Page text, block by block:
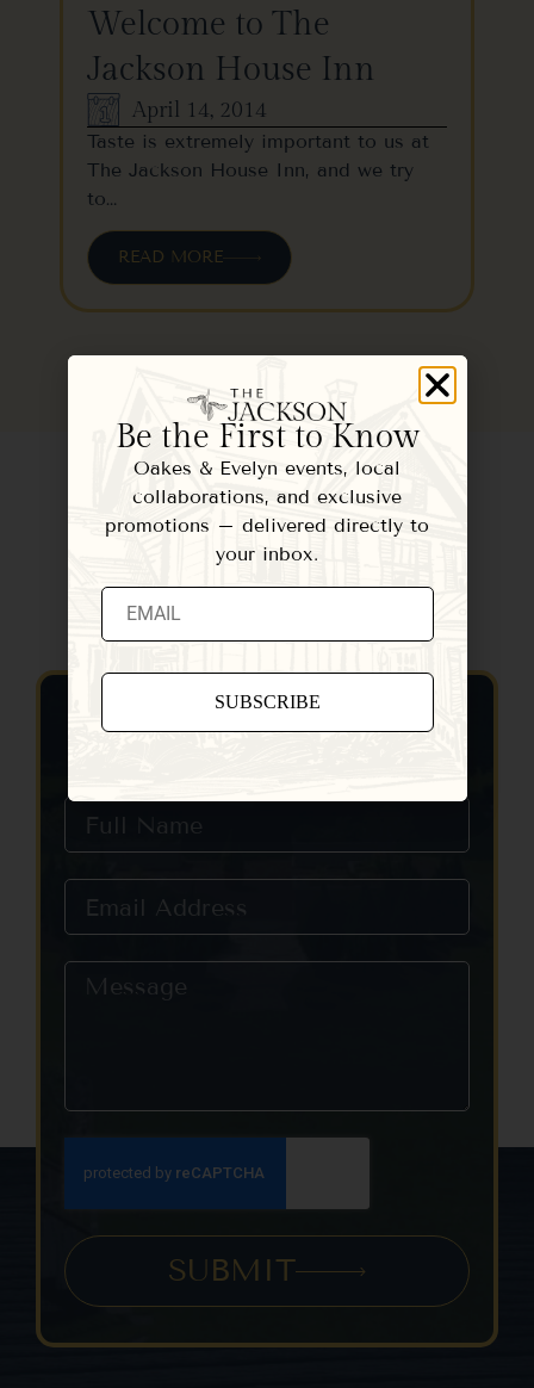
Welcome to The
Jackson House Inn
April 14, 2014
Taste is extremely important to us at
The Jackson House Inn, and we try
to…
READ MORE
Contact Us
SUBMIT
Be the First to Know
Oakes & Evelyn events, local
collaborations, and exclusive
promotions – delivered directly to
your inbox.
Use.
Please
leave
this field